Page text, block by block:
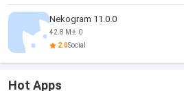
Nekogram 11.0.0
42.8 M
0
2.0Social
Hot Apps